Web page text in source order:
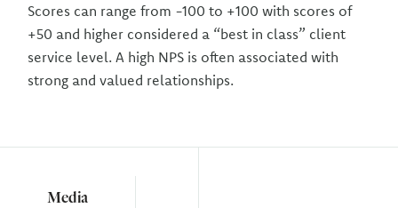
Media
Scores can range from -100 to +100 with scores of
+50 and higher considered a “best in class” client
service level. A high NPS is often associated with
strong and valued relationships.